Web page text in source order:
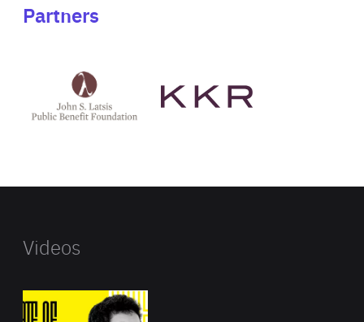
Partners
Latsis
public
website
Videos